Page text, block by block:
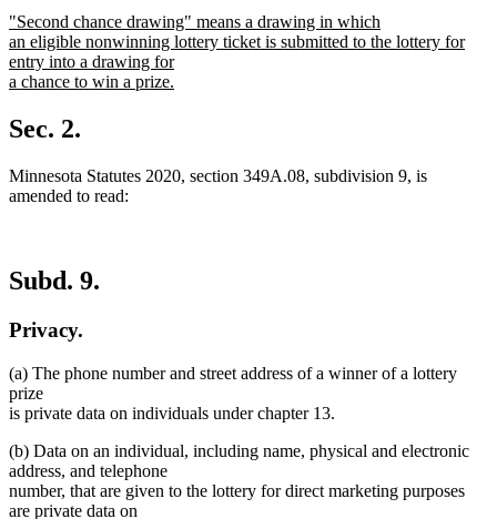
begin
end
new
text
begin
"Second chance drawing" means a drawing in which
an eligible nonwinning lottery ticket is submitted to the lottery for
entry into a drawing for
a chance to win a prize.
text
end
Sec. 2.
Minnesota Statutes 2020, section 349A.08, subdivision 9, is
amended to read:
Subd. 9.
Privacy.
(a) The phone number and street address of a winner of a lottery
prize
is private data on individuals under chapter 13.
(b) Data on an individual, including name, physical and electronic
address, and telephone
number, that are given to the lottery for direct marketing purposes
are private data on